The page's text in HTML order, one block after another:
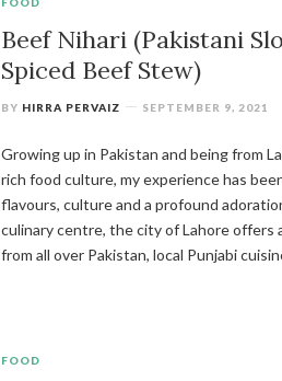
Beef Nihari (Pakistani
Spiced Beef Stew)
BY HIRRA PERVAIZ SEPTEMBER 9, 2021
Growing up in Pakistan and being from
rich food culture, my experience has
flavours, culture and a profound
culinary centre, the city of Lahore offers
from all over Pakistan, local Punjabi
FOOD